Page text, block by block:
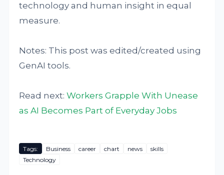
technology and human insight in equal
measure.
Notes: This post was edited/created using
GenAI tools.
Read next:Workers Grapple With Unease
as AI Becomes Part of Everyday Jobs
Tags: Business career chart news
skills
Technology